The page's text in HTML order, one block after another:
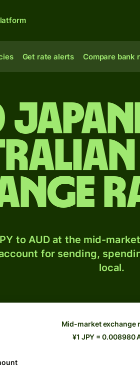
Get rate alerts Compare bank
to AUD at the mid-
for sending,
local.
Mid-market exchange
¥1 JPY = 0.008980